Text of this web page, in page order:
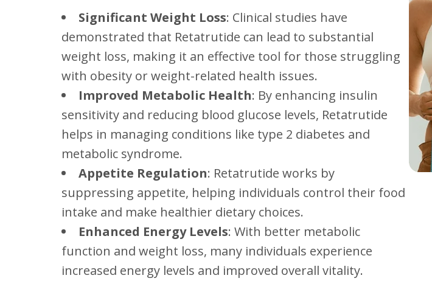
Significant Weight Loss: Clinical studies have
demonstrated that Retatrutide can lead to substantial
weight loss, making it an effective tool for those struggling
with obesity or weight-related health issues.
Improved Metabolic Health: By enhancing insulin
sensitivity and reducing blood glucose levels, Retatrutide
helps in managing conditions like type 2 diabetes and
metabolic syndrome.
Appetite Regulation: Retatrutide works by
suppressing appetite, helping individuals control their food
intake and make healthier dietary choices.
Enhanced Energy Levels: With better metabolic
function and weight loss, many individuals experience
increased energy levels and improved overall vitality.